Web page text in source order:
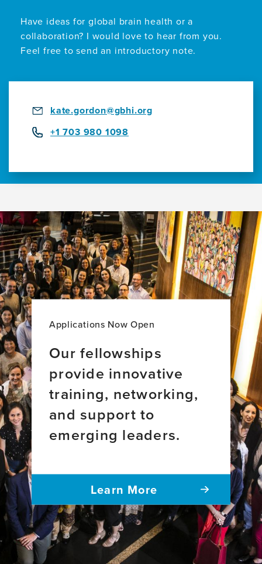
Have ideas for global brain health or a
collaboration? I would love to hear from you.
Feel free to send an introductory note.
kate.gordon@gbhi.org
+1 703 980 1098
Applications Now Open
Our fellowships
provide innovative
training, networking,
and support to
emerging leaders.
Learn More